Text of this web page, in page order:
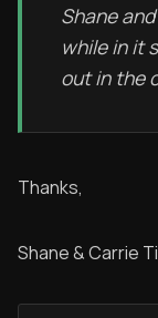
Shane
while in it
out in the
Thanks,
Shane & Carrie